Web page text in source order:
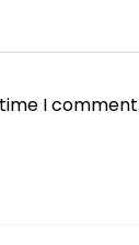
I comment.